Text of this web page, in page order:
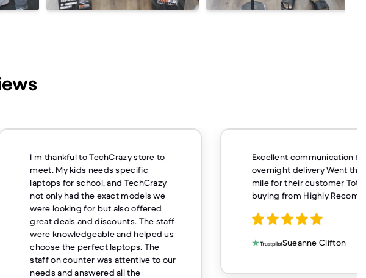
Excellent communication fast
overnight delivery Went that extra
mile for their customer Totally worth
buying from Highly Recommend
Sueanne Clifton
Very fast service
buy from here again
Casey